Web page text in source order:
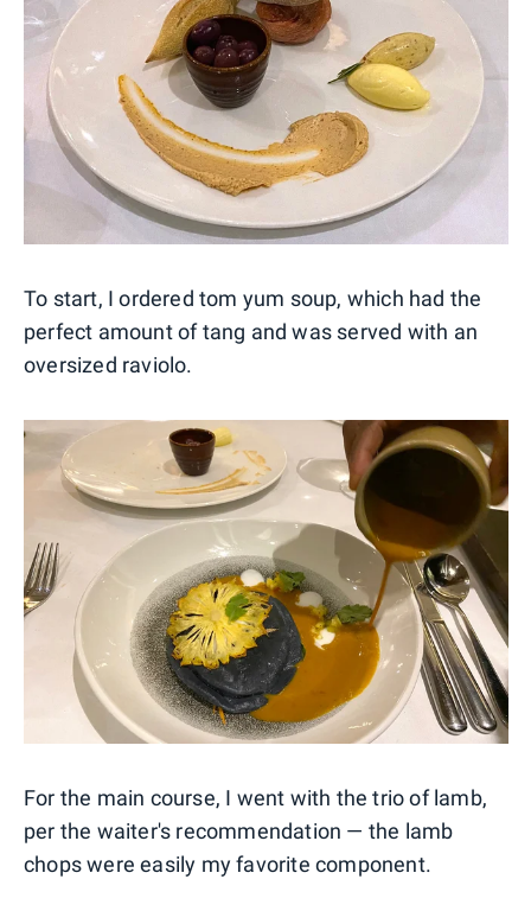
To start, I ordered tom yum soup, which had the
perfect amount of tang and was served with an
oversized raviolo.
For the main course, I went with the trio of lamb,
per the waiter's recommendation — the lamb
chops were easily my favorite component.